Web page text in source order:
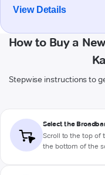
View Details
How to Buy a
Stepwise instructions to
Select the
Scroll to the top of
the bottom of the